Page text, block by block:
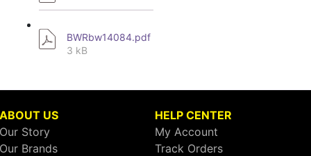
BWRbw14084.pdf
3 kB
ABOUT US
Our Story
Our Brands
HELP CENTER
My Account
Track Orders